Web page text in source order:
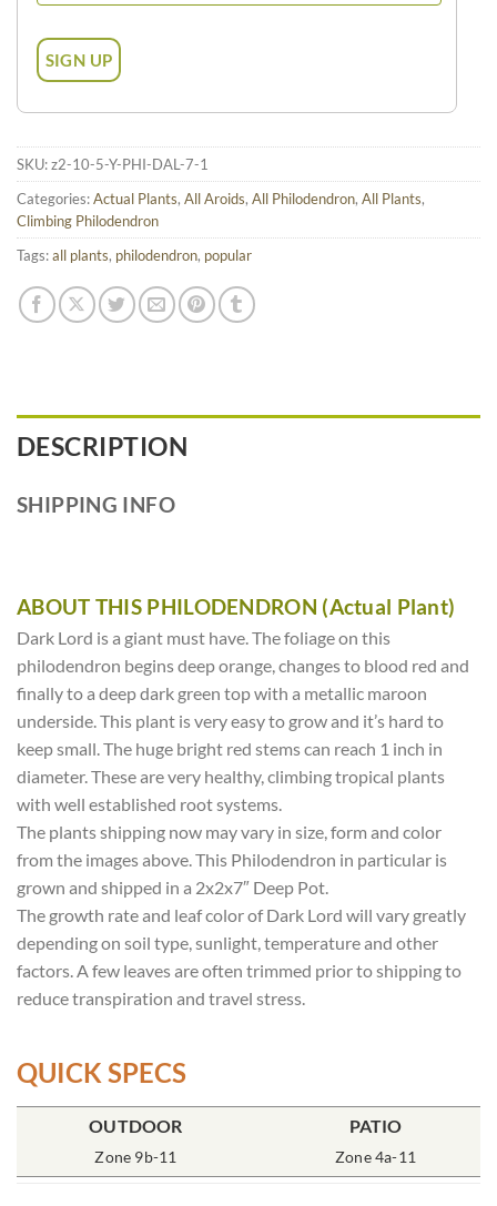
SKU:z2-10-5-Y-PHI-DAL-7-1
Categories:Actual Plants, All Aroids, All Philodendron, All Plants,
Climbing Philodendron
Tags:all plants, philodendron, popular
DESCRIPTION
SHIPPING INFO
ABOUT THIS PHILODENDRON (Actual Plant)
Dark Lord is a giant must have. The foliage on this
philodendron begins deep orange, changes to blood red and
finally to a deep dark green top with a metallic maroon
underside. This plant is very easy to grow and it’s hard to
keep small. The huge bright red stems can reach 1 inch in
diameter. These are very healthy, climbing tropical plants
with well established root systems.
The plants shipping now may vary in size, form and color
from the images above. This Philodendron in particular is
grown and shipped in a 2x2x7″ Deep Pot.
The growth rate and leaf color of Dark Lord will vary greatly
depending on soil type, sunlight, temperature and other
factors. A few leaves are often trimmed prior to shipping to
reduce transpiration and travel stress.
QUICK SPECS
OUTDOOR
Zone 9b-11
PATIO
Zone 4a-11
SOIL TYPE
Rich Moist
% SUN
70-85%
POT SIZE
2x2x7″ Deep
INCLUDES
One Plant